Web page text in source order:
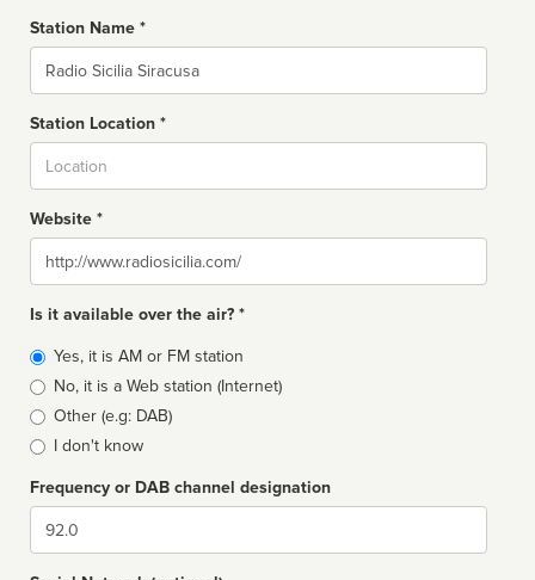
Station Name *
Name
Station Location *
Website *
Website
Is it available over the air? *
Broadcast
type
Yes, it is AM or FM station
No, it is a Web station (Internet)
Other (e.g: DAB)
I don't know
Frequency or DAB channel designation
Dial